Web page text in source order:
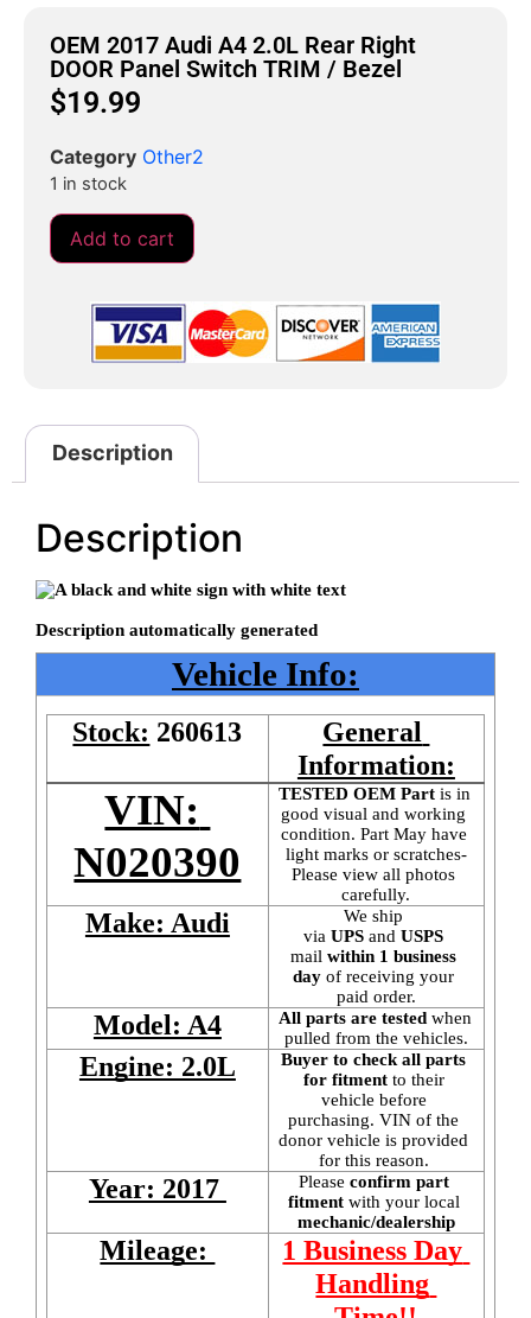
OEM 2017 Audi A4 2.0L Rear Right
DOOR Panel Switch TRIM / Bezel
$19.99
Category Other2
1 in stock
Add to cart
Description
Description
Vehicle Info:
Stock: 260613
General
Information:
VIN:
N020390
TESTED OEM Part is in
good visual and working
condition. Part May have
light marks or scratches-
Please view all photos
carefully.
Make: Audi
We ship
via UPS and USPS
mail within 1 business
day of receiving your
paid order.
Model: A4 All parts are tested when
pulled from the vehicles.
Engine: 2.0L
Buyer to check all parts
for fitment to their
vehicle before
purchasing. VIN of the
donor vehicle is provided
for this reason.
Year: 2017 Please confirm part
fitment with your local
mechanic/dealership
Mileage:
1 Business Day
Handling